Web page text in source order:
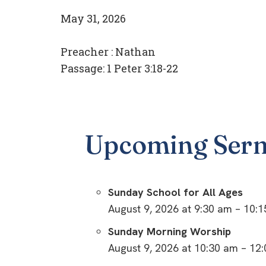
May 31, 2026
Preacher : Nathan
Passage: 1 Peter 3:18-22
Upcoming
Sunday School for All Ages
August 9, 2026 at 9:30 am –
Sunday Morning Worship
August 9, 2026 at 10:30 am –